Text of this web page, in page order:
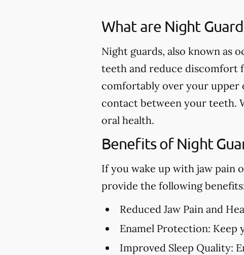
What are Night
Night guards, also known as
teeth and reduce discomfort
comfortably over your upper
contact between your teeth.
oral health.
Benefits of Night
If you wake up with jaw pain
provide the following
Reduced Jaw Pain and
Enamel Protection: Keep
Improved Sleep Quality: